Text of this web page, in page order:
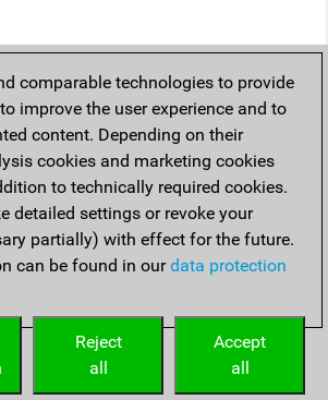
comparable technologies to provide
improve the user experience and to
content. Depending on their
cookies and marketing cookies
to technically required cookies.
detailed settings or revoke your
partially) with effect for the future.
can be found in ourdata protection
Accept
all
Reject
all